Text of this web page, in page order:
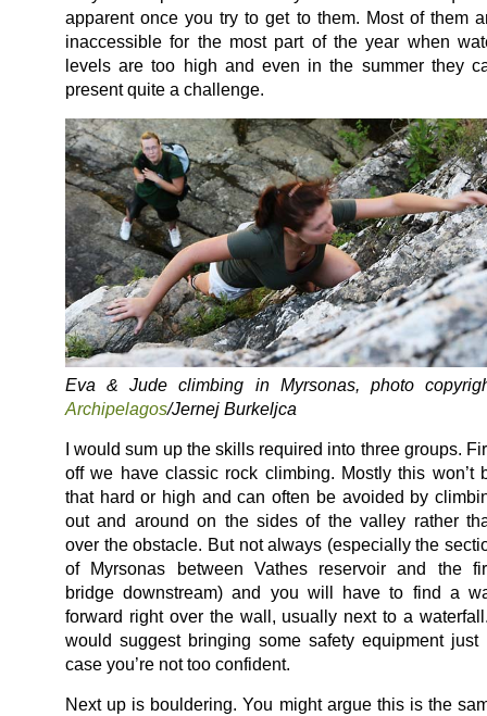
apparent once you try to get to them. Most of them
inaccessible for the most part of the year when
levels are too high and even in the summer they
present quite a challenge.
Eva & Jude climbing in Myrsonas, photo
Archipelagos/Jernej Burkeljca
I would sum up the skills required into three groups.
off we have classic rock climbing. Mostly this won’t
that hard or high and can often be avoided by
out and around on the sides of the valley rather
over the obstacle. But not always (especially the
of Myrsonas between Vathes reservoir and the
bridge downstream) and you will have to find a
forward right over the wall, usually next to a
would suggest bringing some safety equipment just
case you’re not too confident.
Next up is bouldering. You might argue this is the